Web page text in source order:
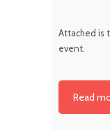
Attached is
event.
Read